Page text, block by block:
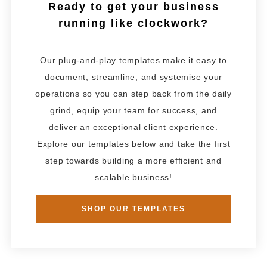
Ready to get your business
running like clockwork?
Our plug-and-play templates make it easy to
document, streamline, and systemise your
operations so you can step back from the daily
grind, equip your team for success, and
deliver an exceptional client experience.
Explore our templates below and take the first
step towards building a more efficient and
scalable business!
SHOP OUR TEMPLATES